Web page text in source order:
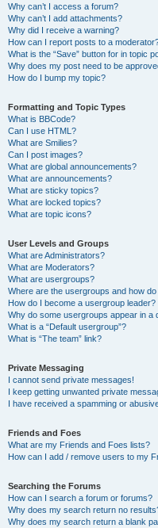
Why can’t I access a forum?
Why can’t I add attachments?
Why did I receive a warning?
How can I report posts to a
What is the “Save” button for in topic
Why does my post need to be
How do I bump my topic?
Formatting and Topic Types
What is BBCode?
Can I use HTML?
What are Smilies?
Can I post images?
What are global announcements?
What are announcements?
What are sticky topics?
What are locked topics?
What are topic icons?
User Levels and Groups
What are Administrators?
What are Moderators?
What are usergroups?
Where are the usergroups and how do
How do I become a usergroup leader?
Why do some usergroups appear in a
What is a “Default usergroup”?
What is “The team” link?
Private Messaging
I cannot send private messages!
I keep getting unwanted private
I have received a spamming or
Friends and Foes
What are my Friends and Foes lists?
How can I add / remove users to my
Searching the Forums
How can I search a forum or forums?
Why does my search return no
Why does my search return a blank